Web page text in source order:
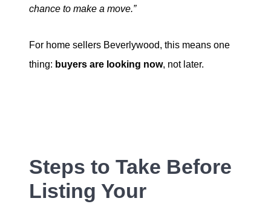
chance to make a move.”
For home sellers Beverlywood, this means one
thing: buyers are looking now, not later.
Steps to Take Before
Listing Your